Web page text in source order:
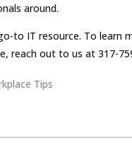
around.
to IT resource. To learn
reach out to us at 317-
Tips